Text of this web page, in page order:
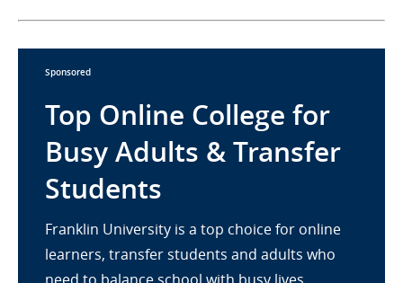
Sponsored
Top Online College for
Busy Adults & Transfer
Students
Franklin University is a top choice for online
learners, transfer students and adults who